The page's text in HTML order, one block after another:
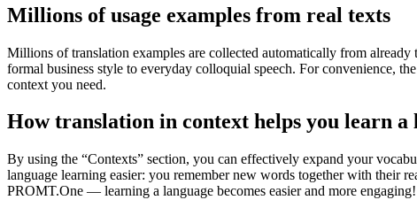
Millions of usage examples from real texts
Millions of translation examples are collected automatically from
formal business style to everyday colloquial speech. For convenience,
context you need.
How translation in context helps you learn a
By using the “Contexts” section, you can effectively expand your
language learning easier: you remember new words together with their
PROMT.One — learning a language becomes easier and more engaging!